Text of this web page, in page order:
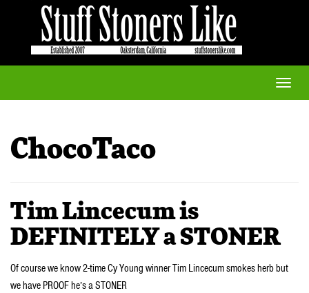
Toggle
ChocoTaco
Tim Lincecum is
DEFINITELY a STONER
Of course we know 2-time Cy Young winner Tim Lincecum smokes herb but
we have PROOF he’s a STONER